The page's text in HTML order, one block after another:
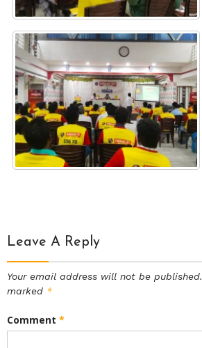
Leave A Reply
Your email address will not be published.
marked *
Comment *